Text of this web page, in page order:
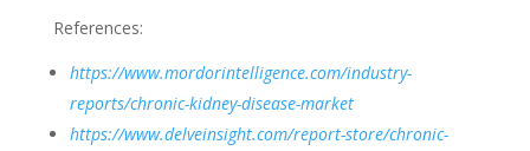
References:
https://www.mordorintelligence.com/industry-
reports/chronic-kidney-disease-market
https://www.delveinsight.com/report-store/chronic-